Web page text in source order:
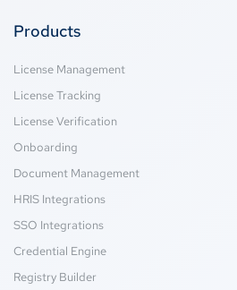
Products
License Management
License Tracking
License Verification
Onboarding
Document Management
HRIS Integrations
SSO Integrations
Credential Engine
Registry Builder